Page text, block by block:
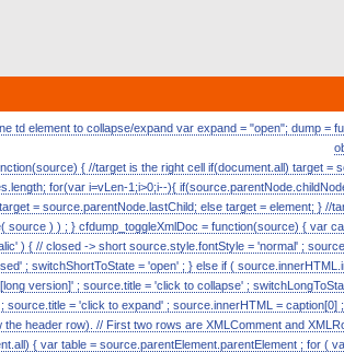
td element to collapse/expand var expand = "open"; dump =
{ //target is the right cell if(document.all) target =
for(var i=vLen-1;i>0;i--){
= source.parentNode.lastChild; else target = element; } //
source ) ) ; } cfdump_toggleXmlDoc = function(source) { var
) { // closed -> short source.style.fontStyle = 'normal' ;
; switchShortToState = 'open' ; } else if (
version]' ; source.title = 'click to collapse' ;
source.title = 'click to expand' ; source.innerHTML =
the header row). // First two rows are XMLComment and
{ var table = source.parentElement.parentElement ; for (